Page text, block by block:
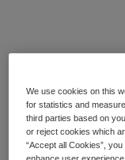
We use cookies on this
for statistics and
third parties based on
or reject cookies which
“Accept all Cookies”,